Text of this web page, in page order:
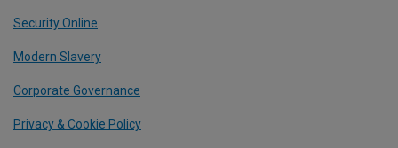
Security Online
Modern Slavery
Corporate Governance
Privacy & Cookie Policy